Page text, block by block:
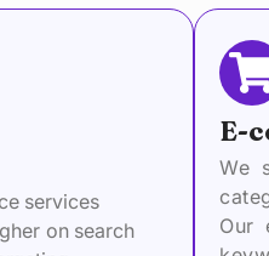
services
on search
E-
We
Our